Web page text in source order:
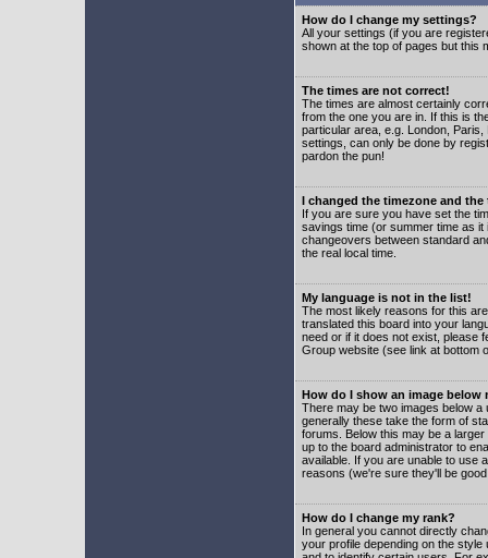
How do I change my settings?
All your settings (if you are
shown at the top of pages but this
The times are not correct!
The times are almost certainly
from the one you are in. If this is
particular area, e.g. London,
settings, can only be done by
pardon the pun!
I changed the timezone and
If you are sure you have set the
savings time (or summer time as
changeovers between standard
the real local time.
My language is not in the list!
The most likely reasons for this
translated this board into your
need or if it does not exist, please
Group website (see link at bottom
How do I show an image below
There may be two images below
generally these take the form of
forums. Below this may be a
up to the board administrator to
available. If you are unable to use
reasons (we're sure they'll be
How do I change my rank?
In general you cannot directly
your profile depending on the